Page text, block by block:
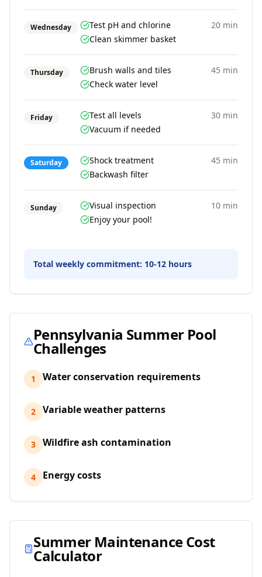
Wednesday
Test pH and chlorine
Clean skimmer basket
20 min
Thursday
Brush walls and tiles
Check water level
45 min
Friday
Test all levels
Vacuum if needed
30 min
Saturday
Shock treatment
Backwash filter
45 min
Sunday
Visual inspection
Enjoy your pool!
10 min
Total weekly commitment: 10-12 hours
Pennsylvania Summer Pool
Challenges
1 Water conservation requirements
2 Variable weather patterns
3 Wildfire ash contamination
4 Energy costs
Summer Maintenance Cost
Calculator